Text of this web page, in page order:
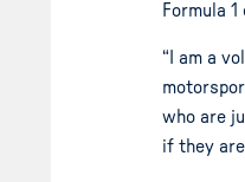
Formula
“I am a
who are
if they